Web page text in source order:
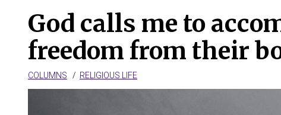
God calls me to
freedom from their
COLUMNS RELIGIOUS LIFE